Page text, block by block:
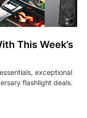
This Week’s
exceptional
flashlight deals.